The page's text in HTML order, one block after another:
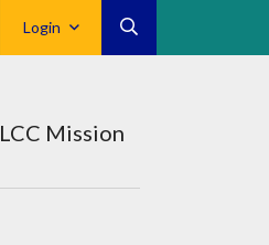
Login
LCC Mission